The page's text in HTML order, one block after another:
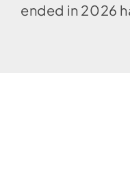
ended in 2026